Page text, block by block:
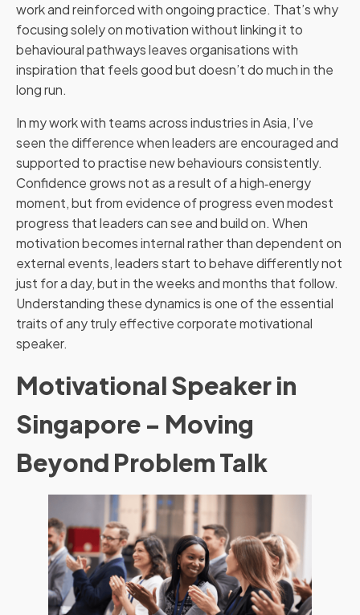
work and reinforced with ongoing practice. That’s why
focusing solely on motivation without linking it to
behavioural pathways leaves organisations with
inspiration that feels good but doesn’t do much in the
long run.
In my work with teams across industries in Asia, I’ve
seen the difference when leaders are encouraged and
supported to practise new behaviours consistently.
Confidence grows not as a result of a high‑energy
moment, but from evidence of progress even modest
progress that leaders can see and build on. When
motivation becomes internal rather than dependent on
external events, leaders start to behave differently not
just for a day, but in the weeks and months that follow.
Understanding these dynamics is one of the essential
traits of any truly effective corporate motivational
speaker.
Motivational Speaker in
Singapore - Moving
Beyond Problem Talk